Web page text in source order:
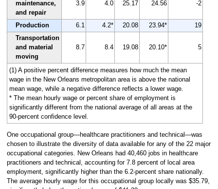
maintenance,
and repair
3.9 4.0 25.17 24.56 -2
Production 6.1 4.2* 20.08 23.94*
19
Transportation
and material
moving
8.7 8.4 19.08 20.10* 5
(1) A positive percent difference measures how much the mean
wage in the New Orleans metropolitan area is above the national
mean wage, while a negative difference reflects a lower wage.
* The mean hourly wage or percent share of employment is
significantly different from the national average of all areas at the
90-percent confidence level.
One occupational group—healthcare practitioners and technical—was
chosen to illustrate the diversity of data available for any of the 22 major
occupational categories. New Orleans had 40,460 jobs in healthcare
practitioners and technical, accounting for 7.8 percent of local area
employment, significantly higher than the 6.2-percent share nationally.
The average hourly wage for this occupational group locally was $35.79,